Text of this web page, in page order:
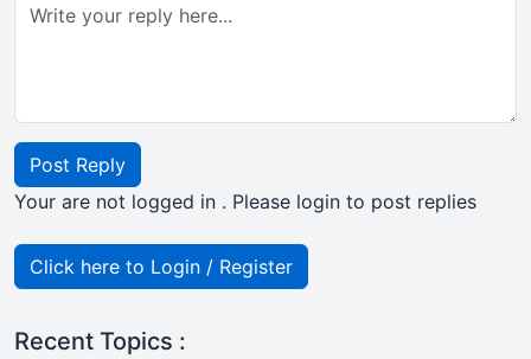
Post Reply
Your are not logged in . Please login to post replies
Click here to Login / Register
Recent Topics :